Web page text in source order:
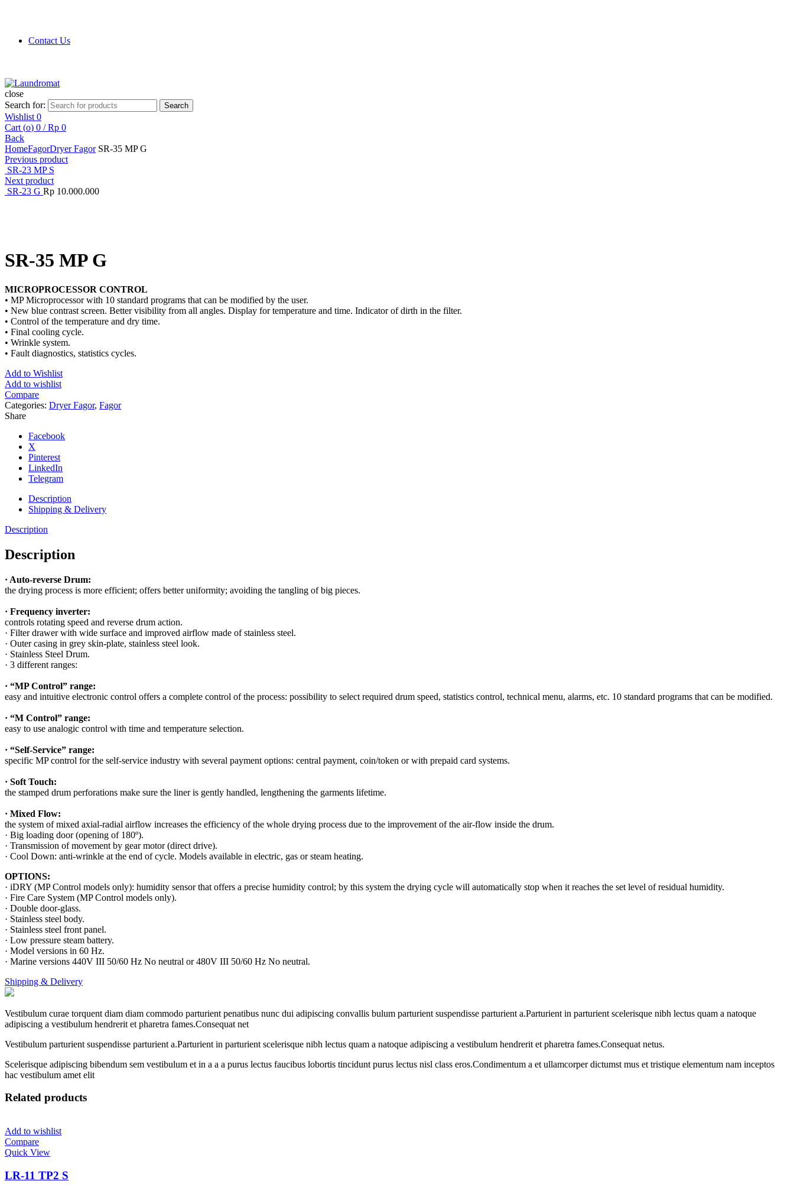
Contact Us
close
Search for:
Search
Wishlist 0
Cart (o) 0 / Rp 0
Back
HomeFagorDryer FagorSR-35 MP G
Previous product
SR-23 MP S
Next product
SR-23 G Rp 10.000.000
SR-35 MP G
MICROPROCESSOR CONTROL
• MP Microprocessor with 10 standard programs that can be modified by the user.
• New blue contrast screen. Better visibility from all angles. Display for temperature and time. Indicator of dirth in the filter.
• Control of the temperature and dry time.
• Final cooling cycle.
• Wrinkle system.
• Fault diagnostics, statistics cycles.
Add to Wishlist
Add to wishlist
Compare
Categories: Dryer Fagor, Fagor
Share
Facebook
X
Pinterest
LinkedIn
Telegram
Description
Shipping & Delivery
Description
Description
· Auto-reverse Drum:
the drying process is more efficient; offers better uniformity; avoiding the tangling of big pieces.
· Frequency inverter:
controls rotating speed and reverse drum action.
· Filter drawer with wide surface and improved airflow made of stainless steel.
· Outer casing in grey skin-plate, stainless steel look.
· Stainless Steel Drum.
· 3 different ranges:
· “MP Control” range:
easy and intuitive electronic control offers a complete control of the process: possibility to select required drum speed, statistics control, technical menu, alarms, etc. 10 standard programs that can be modified.
· “M Control” range:
easy to use analogic control with time and temperature selection.
· “Self-Service” range:
specific MP control for the self-service industry with several payment options: central payment, coin/token or with prepaid card systems.
· Soft Touch:
the stamped drum perforations make sure the liner is gently handled, lengthening the garments lifetime.
· Mixed Flow:
the system of mixed axial-radial airflow increases the efficiency of the whole drying process due to the improvement of the air-flow inside the drum.
· Big loading door (opening of 180º).
· Transmission of movement by gear motor (direct drive).
· Cool Down: anti-wrinkle at the end of cycle. Models available in electric, gas or steam heating.
OPTIONS:
· iDRY (MP Control models only): humidity sensor that offers a precise humidity control; by this system the drying cycle will automatically stop when it reaches the set level of residual humidity.
· Fire Care System (MP Control models only).
· Double door-glass.
· Stainless steel body.
· Stainless steel front panel.
· Low pressure steam battery.
· Model versions in 60 Hz.
· Marine versions 440V III 50/60 Hz No neutral or 480V III 50/60 Hz No neutral.
Shipping & Delivery
Vestibulum curae torquent diam diam commodo parturient penatibus nunc dui adipiscing convallis bulum parturient suspendisse parturient a.Parturient in parturient scelerisque nibh lectus quam a natoque
adipiscing a vestibulum hendrerit et pharetra fames.Consequat net
Vestibulum parturient suspendisse parturient a.Parturient in parturient scelerisque nibh lectus quam a natoque adipiscing a vestibulum hendrerit et pharetra fames.Consequat netus.
Scelerisque adipiscing bibendum sem vestibulum et in a a a purus lectus faucibus lobortis tincidunt purus lectus nisl class eros.Condimentum a et ullamcorper dictumst mus et tristique elementum nam inceptos
hac vestibulum amet elit
Related products
Add to wishlist
Compare
Quick View
LR-11 TP2 S